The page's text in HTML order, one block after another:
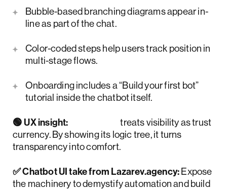
Bubble-based branching diagrams appear in-
line as part of the chat.
Color-coded steps help users track position in
multi-stage flows.
Onboarding includes a “Build your first bot”
tutorial inside the chatbot itself.
🟢 UX insight:
treats visibility as trust
currency. By showing its logic tree, it turns
transparency into comfort.
✅ Chatbot UI take from Lazarev.agency: Expose
the machinery to demystify automation and build